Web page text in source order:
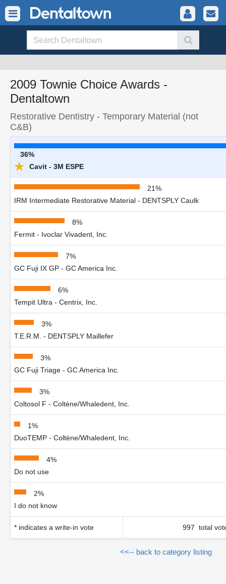
2009 Townie Choice Awards -
Dentaltown
Restorative Dentistry - Temporary Material (not
C&B)
36%
★ Cavit - 3M ESPE
21%
IRM Intermediate Restorative Material - DENTSPLY Caulk
8%
Fermit - Ivoclar Vivadent, Inc.
7%
GC Fuji IX GP - GC America Inc.
6%
Tempit Ultra - Centrix, Inc.
3%
T.E.R.M. - DENTSPLY Maillefer
3%
GC Fuji Triage - GC America Inc.
3%
Coltosol F - Coltène/Whaledent, Inc.
1%
DuoTEMP - Coltène/Whaledent, Inc.
4%
Do not use
2%
I do not know
* indicates a write-in vote 997 total
<<-- back to category listing